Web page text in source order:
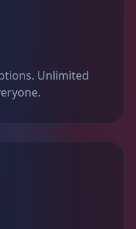
Unlimited